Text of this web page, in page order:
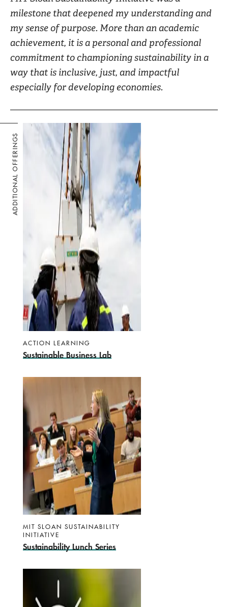
milestone that deepened my understanding and
my sense of purpose. More than an academic
achievement, it is a personal and professional
commitment to championing sustainability in a
way that is inclusive, just, and impactful
especially for developing economies.
ADDITIONAL OFFERINGS
ACTION LEARNING
Sustainable Business Lab
MIT SLOAN SUSTAINABILITY
INITIATIVE
Sustainability Lunch Series